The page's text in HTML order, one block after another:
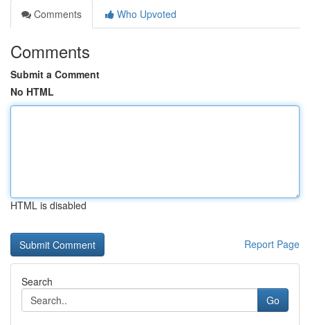
Comments
Who Upvoted
Comments
Submit a Comment
No HTML
HTML is disabled
Report Page
Search
Go